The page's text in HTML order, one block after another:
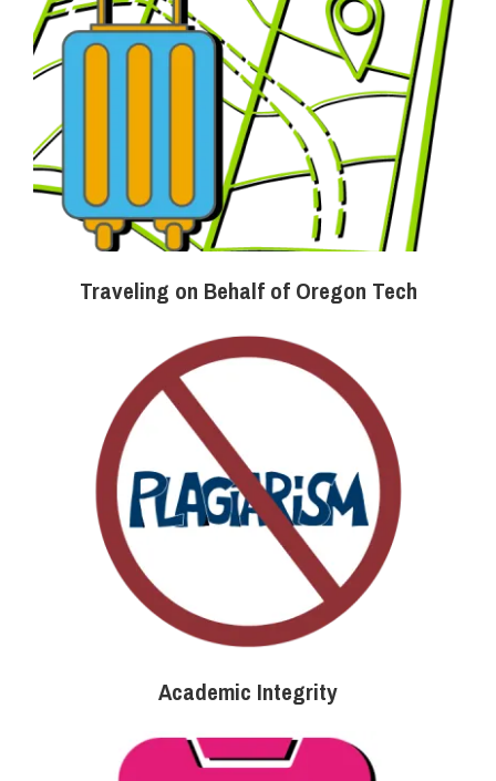
Traveling on Behalf of Oregon Tech
Academic Integrity